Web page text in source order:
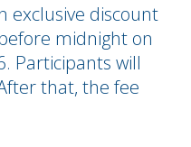
exclusive discount
midnight on
Participants will
that, the fee